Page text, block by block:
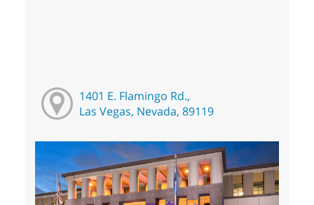
1401 E. Flamingo Rd.,
Las Vegas, Nevada, 89119